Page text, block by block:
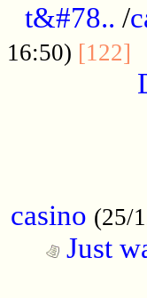
t&#78.. /
16:50) [122]
casino (25/
Just